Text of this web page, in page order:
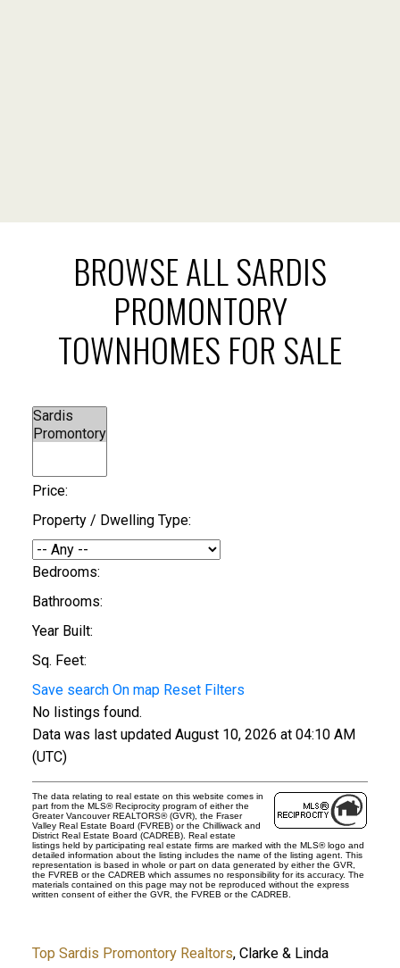
BROWSE ALL SARDIS
PROMONTORY
TOWNHOMES FOR SALE
Price:
Property / Dwelling Type:
Bedrooms:
Bathrooms:
Year Built:
Sq. Feet:
Save search On map Reset Filters
No listings found.
Data was last updated August 10, 2026 at 04:10 AM
(UTC)
The data relating to real estate on this website comes in
part from the MLS® Reciprocity program of either the
Greater Vancouver REALTORS® (GVR), the Fraser
Valley Real Estate Board (FVREB) or the Chilliwack and
District Real Estate Board (CADREB). Real estate
listings held by participating real estate firms are marked with the MLS® logo and
detailed information about the listing includes the name of the listing agent. This
representation is based in whole or part on data generated by either the GVR,
the FVREB or the CADREB which assumes no responsibility for its accuracy. The
materials contained on this page may not be reproduced without the express
written consent of either the GVR, the FVREB or the CADREB.
Top Sardis Promontory Realtors, Clarke & Linda